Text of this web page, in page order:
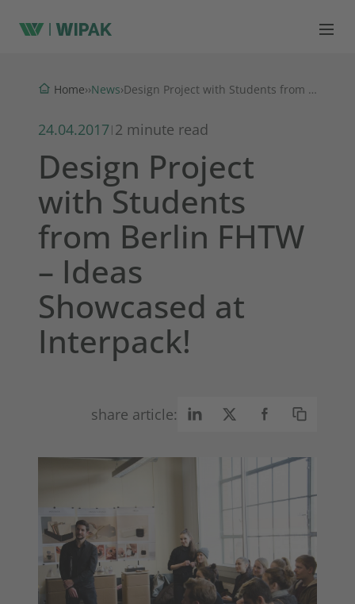
Home››News› Design Project with Students from Berlin FHTW – Ideas Showcased at Interpack!
24.04.2017| 2 minute read
Design Project
with Students
from Berlin FHTW
– Ideas
Showcased at
Interpack!
share article: